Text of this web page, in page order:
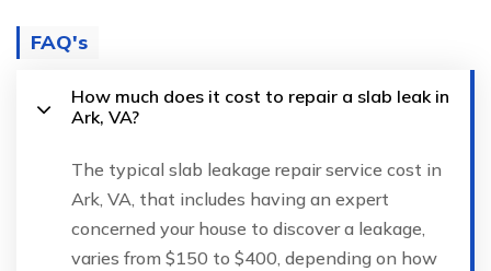
FAQ's
How much does it cost to repair a slab leak in
Ark, VA?
The typical slab leakage repair service cost in
Ark, VA, that includes having an expert
concerned your house to discover a leakage,
varies from $150 to $400, depending on how